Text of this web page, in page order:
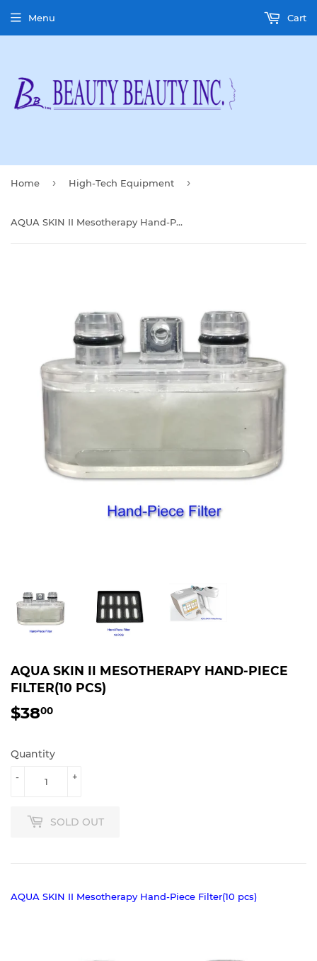
Menu Cart
Home › High-Tech Equipment ›
AQUA SKIN II Mesotherapy Hand-Piece Filter(10 Pcs)
AQUA SKIN II MESOTHERAPY HAND-PIECE
FILTER(10 PCS)
$3800
Quantity
+
-
SOLD OUT
AQUA SKIN II Mesotherapy Hand-Piece Filter(10 pcs)